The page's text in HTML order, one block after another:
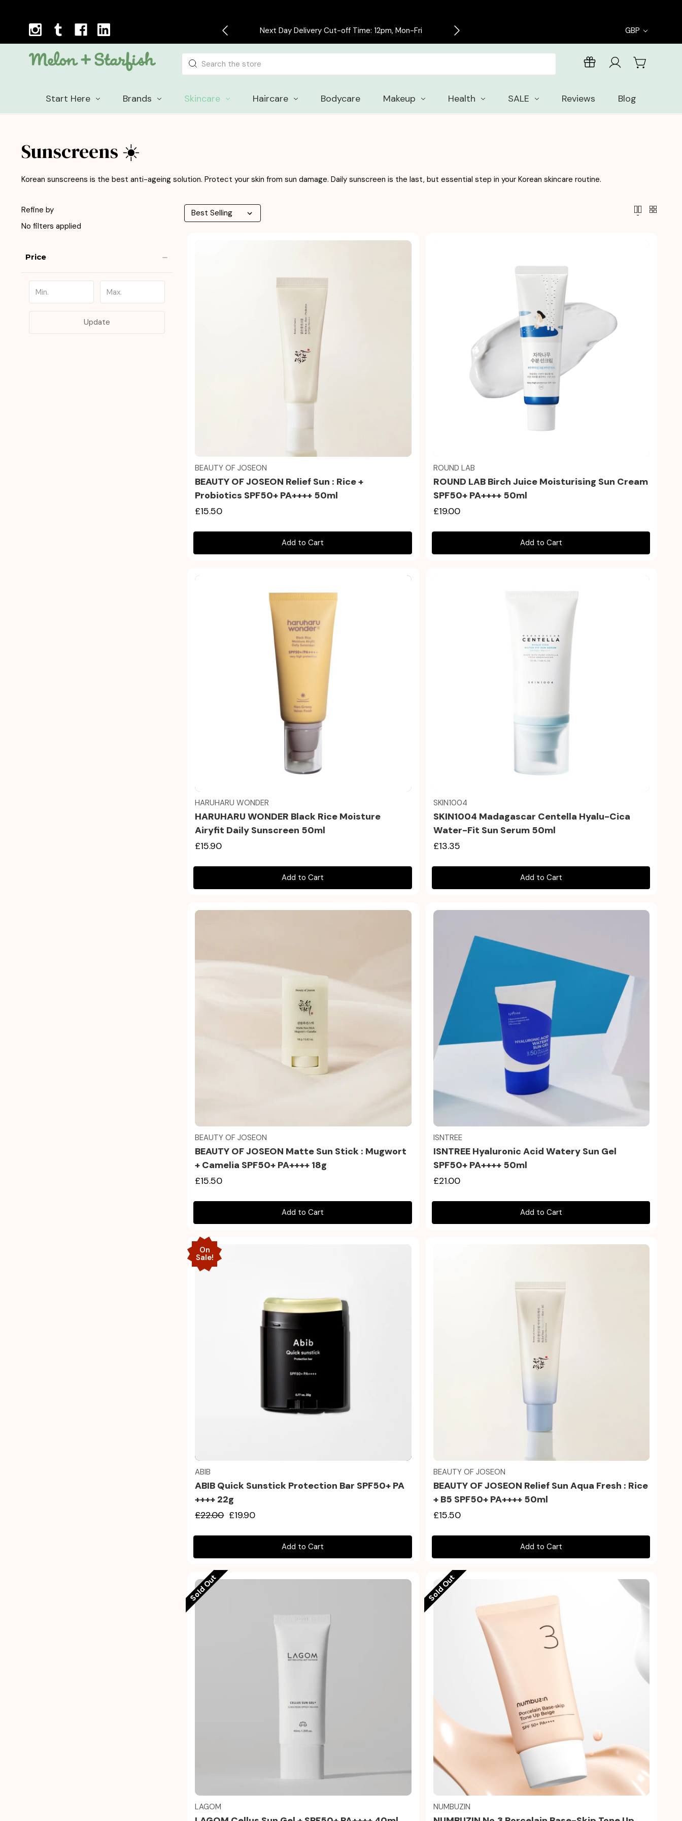
Next Day Delivery Cut-off Time: 12pm, Mon-Fri Free delivery on all orders over £30 Enjoy free samples with every order
GBP
Search
Start Here Brands Skincare Haircare Bodycare Makeup Health SALE Reviews Blog
Sunscreens ☀️
Korean sunscreens is the best anti-ageing solution. Protect your skin from sun damage. Daily sunscreen is the last, but essential step in your Korean skincare routine.
Refine by
No filters applied
Price
Update
BEAUTY OF JOSEON
BEAUTY OF JOSEON Relief Sun : Rice +
Probiotics SPF50+ PA++++ 50ml
£15.50
Add to Cart
ROUND LAB
ROUND LAB Birch Juice Moisturising Sun Cream
SPF50+ PA++++ 50ml
£19.00
Add to Cart
Quick view
HARUHARU WONDER
HARUHARU WONDER Black Rice Moisture
Airyfit Daily Sunscreen 50ml
£15.90
Add to Cart
Quick view
SKIN1004
SKIN1004 Madagascar Centella Hyalu-Cica
Water-Fit Sun Serum 50ml
£13.35
Add to Cart
BEAUTY OF JOSEON
BEAUTY OF JOSEON Matte Sun Stick : Mugwort
+ Camelia SPF50+ PA++++ 18g
£15.50
Add to Cart
Quick view
ISNTREE
ISNTREE Hyaluronic Acid Watery Sun Gel
SPF50+ PA++++ 50ml
£21.00
Add to Cart
On
Sale!
ABIB
ABIB Quick Sunstick Protection Bar SPF50+ PA
++++ 22g
£22.00 £19.90
Add to Cart
BEAUTY OF JOSEON
BEAUTY OF JOSEON Relief Sun Aqua Fresh : Rice
+ B5 SPF50+ PA++++ 50ml
£15.50
Add to Cart
Sold Out
Quick view
LAGOM
Sold Out
Quick view
NUMBUZIN